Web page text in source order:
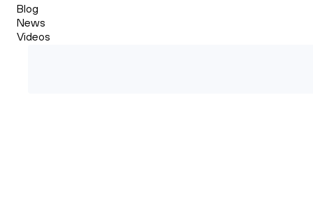
Blog
News
Videos